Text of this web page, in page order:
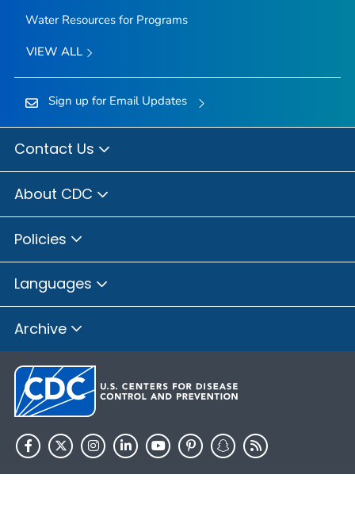
Water Resources for Programs
VIEW ALL
Sign up for Email Updates
Contact Us
About CDC
Policies
Languages
Archive